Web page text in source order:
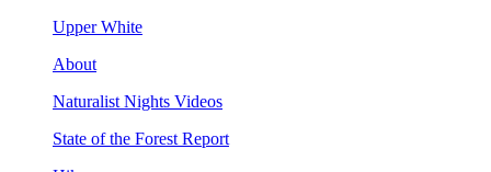
Upper White
About
Naturalist Nights Videos
State of the Forest Report